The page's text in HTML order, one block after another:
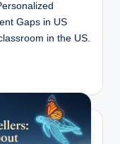
Gaps in US
in the US.